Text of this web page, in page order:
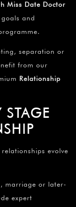
Miss Date Doctor
and
separation or
from our
Relationship
STAGE
evolve
marriage or later-
expert